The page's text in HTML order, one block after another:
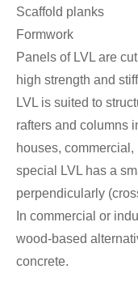
Scaffold planks
Formwork
Panels of LVL are
high strength and
LVL is suited to
rafters and columns
houses,
special LVL has a
perpendicularly
In commercial or
wood-based
concrete.